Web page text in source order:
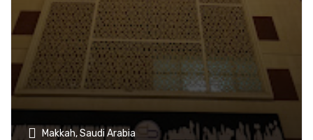
Makkah, Saudi Arabia